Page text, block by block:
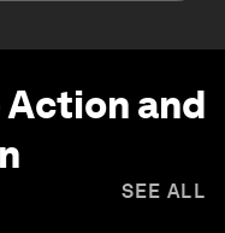
and
SEE ALL